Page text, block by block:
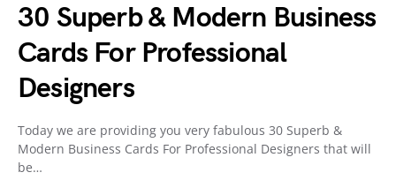
30 Superb & Modern Business
Cards For Professional
Designers
Today we are providing you very fabulous 30 Superb &
Modern Business Cards For Professional Designers that will
be…